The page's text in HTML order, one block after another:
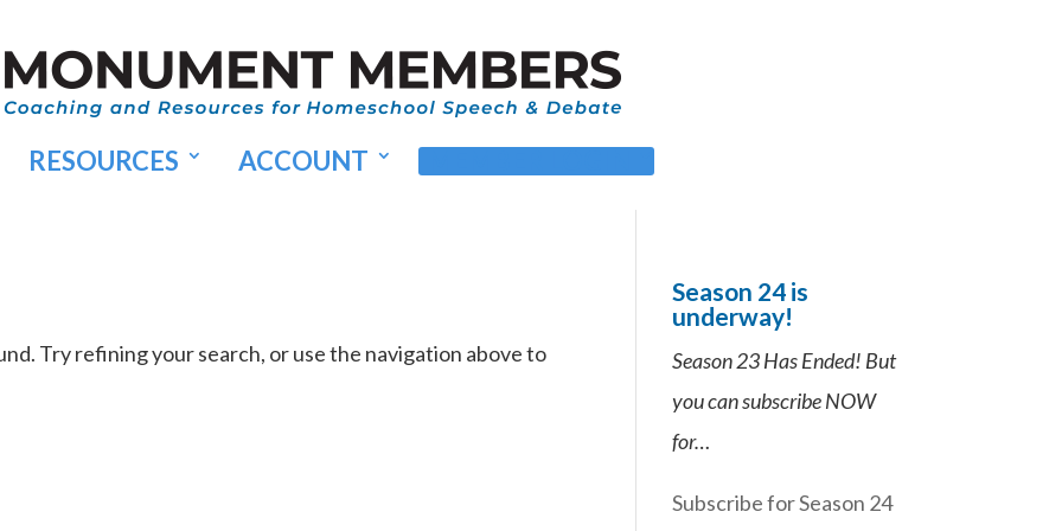
RESOURCES ACCOUNT
Try refining your search, or use the navigation above to
Season 24 is
underway!
Season 23 Has Ended! But
you can subscribe NOW
for…
Subscribe for Season 24